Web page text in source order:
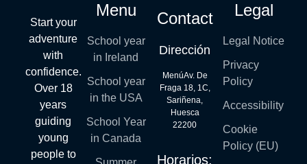
Start your
adventure
with
confidence.
Over 18
years
guiding
young
people to
Menu
School year
in Ireland
School year
in the USA
School Year
in Canada
Contact
Dirección
MenúAv. De
Fraga 18, 1C,
Sariñena,
Huesca
22200
Horarios:
Legal
Legal Notice
Privacy
Policy
Accessibility
Cookie
Policy (EU)